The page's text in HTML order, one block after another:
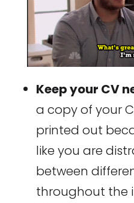
Keep your CV
a copy of your
printed out
like you are
between
throughout the